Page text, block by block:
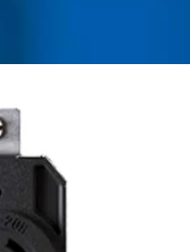
OF
TRAVEL
&
| AHOKU
COMPANY